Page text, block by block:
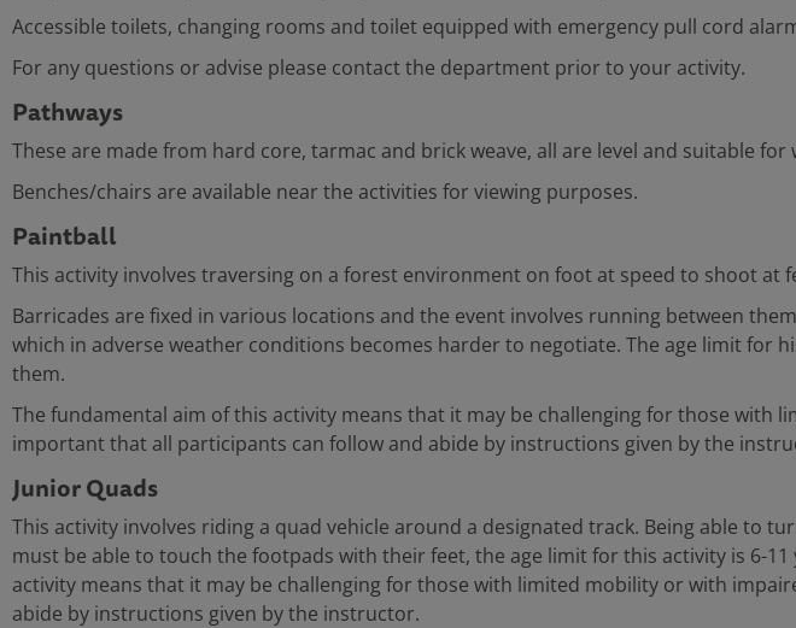
Accessible toilets, changing rooms and toilet equipped with emergency pull cord
For any questions or advise please contact the department prior to your activity.
Pathways
These are made from hard core, tarmac and brick weave, all are level and suitable for
Benches/chairs are available near the activities for viewing purposes.
Paintball
This activity involves traversing on a forest environment on foot at speed to shoot at
Barricades are fixed in various locations and the event involves running between
which in adverse weather conditions becomes harder to negotiate. The age limit for
them.
The fundamental aim of this activity means that it may be challenging for those
important that all participants can follow and abide by instructions given by the
Junior Quads
This activity involves riding a quad vehicle around a designated track. Being able to
must be able to touch the footpads with their feet, the age limit for this activity is 6-
activity means that it may be challenging for those with limited mobility or with
abide by instructions given by the instructor.